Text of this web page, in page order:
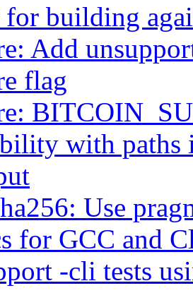
for building
Add
flag
with paths
Use
for GCC and
-cli tests